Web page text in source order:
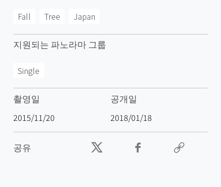
Fall Tree Japan
지원되는 파노라마 그룹
Single
촬영일
2015/11/20
공개일
2018/01/18
공유